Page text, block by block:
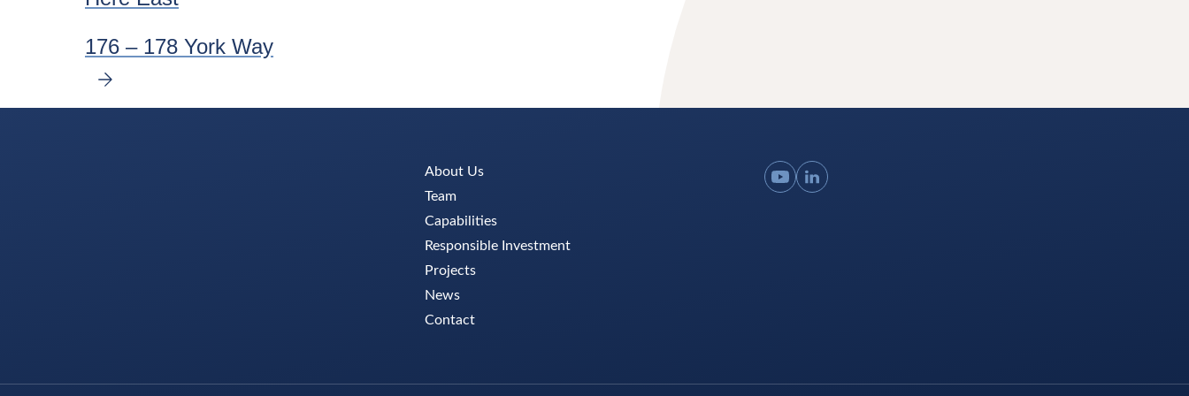
176 – 178 York Way
NEXT
About Us
Team
Capabilities
Responsible Investment
Projects
News
Contact
YouTubeLinkedIn